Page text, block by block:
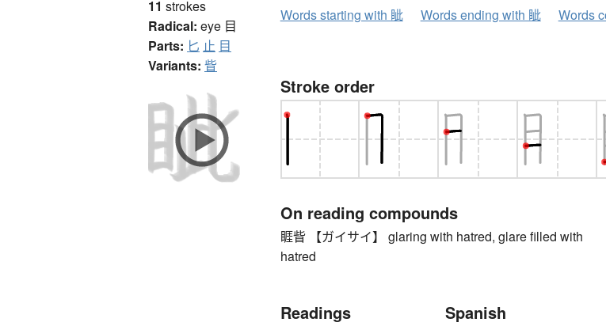
11 strokes
Radical: eye 目
Parts: 匕 止 目
Variants: 眥
Words starting with 眦 Words ending with 眦 Words
Stroke order
On reading compounds
睚眥 【ガイサイ】 glaring with hatred, glare filled with
hatred
Readings Spanish